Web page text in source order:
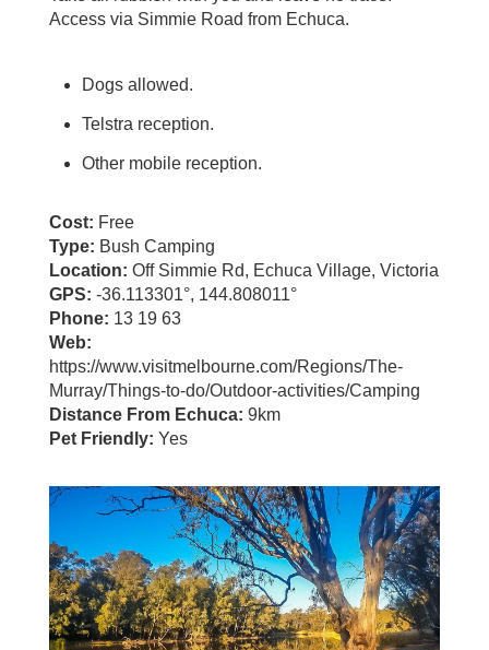
Access via Simmie Road from Echuca.
Dogs allowed.
Telstra reception.
Other mobile reception.
Cost: Free
Type: Bush Camping
Location: Off Simmie Rd, Echuca Village, Victoria
GPS: -36.113301°, 144.808011°
Phone: 13 19 63
Web:
https://www.visitmelbourne.com/Regions/The-
Murray/Things-to-do/Outdoor-activities/Camping
Distance From Echuca: 9km
Pet Friendly: Yes